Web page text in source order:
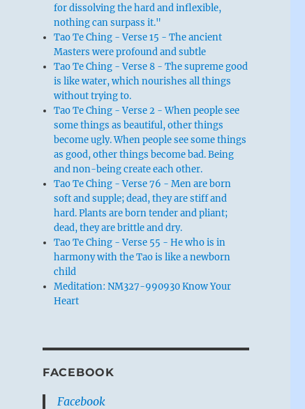
for dissolving the hard and inflexible,
nothing can surpass it."
Tao Te Ching - Verse 15 - The ancient
Masters were profound and subtle
Tao Te Ching - Verse 8 - The supreme good
is like water, which nourishes all things
without trying to.
Tao Te Ching - Verse 2 - When people see
some things as beautiful, other things
become ugly. When people see some things
as good, other things become bad. Being
and non-being create each other.
Tao Te Ching - Verse 76 - Men are born
soft and supple; dead, they are stiff and
hard. Plants are born tender and pliant;
dead, they are brittle and dry.
Tao Te Ching - Verse 55 - He who is in
harmony with the Tao is like a newborn
child
Meditation: NM327-990930 Know Your
Heart
FACEBOOK
Facebook